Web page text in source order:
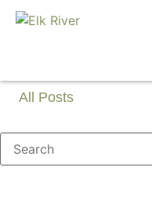
All Posts